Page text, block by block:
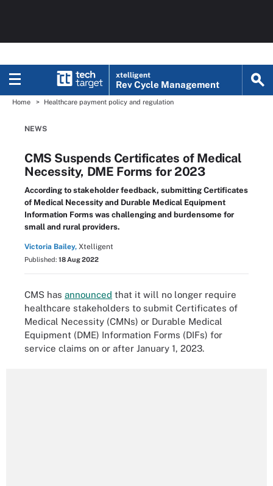
xtelligent
Rev Cycle Management
Home Healthcare payment policy and regulation
NEWS
CMS Suspends Certificates of Medical
Necessity, DME Forms for 2023
According to stakeholder feedback, submitting Certificates
of Medical Necessity and Durable Medical Equipment
Information Forms was challenging and burdensome for
small and rural providers.
Victoria Bailey, Xtelligent
Published: 18 Aug 2022
CMS has announced that it will no longer require
healthcare stakeholders to submit Certificates of
Medical Necessity (CMNs) or Durable Medical
Equipment (DME) Information Forms (DIFs) for
service claims on or after January 1, 2023.